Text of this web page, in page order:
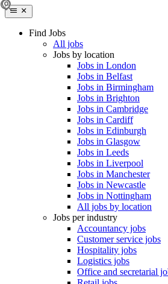
Find Jobs
All jobs
Jobs by location
Jobs in London
Jobs in Belfast
Jobs in Birmingham
Jobs in Brighton
Jobs in Cambridge
Jobs in Cardiff
Jobs in Edinburgh
Jobs in Glasgow
Jobs in Leeds
Jobs in Liverpool
Jobs in Manchester
Jobs in Newcastle
Jobs in Nottingham
All jobs by location
Jobs per industry
Accountancy jobs
Customer service jobs
Hospitality jobs
Logistics jobs
Office and secretarial